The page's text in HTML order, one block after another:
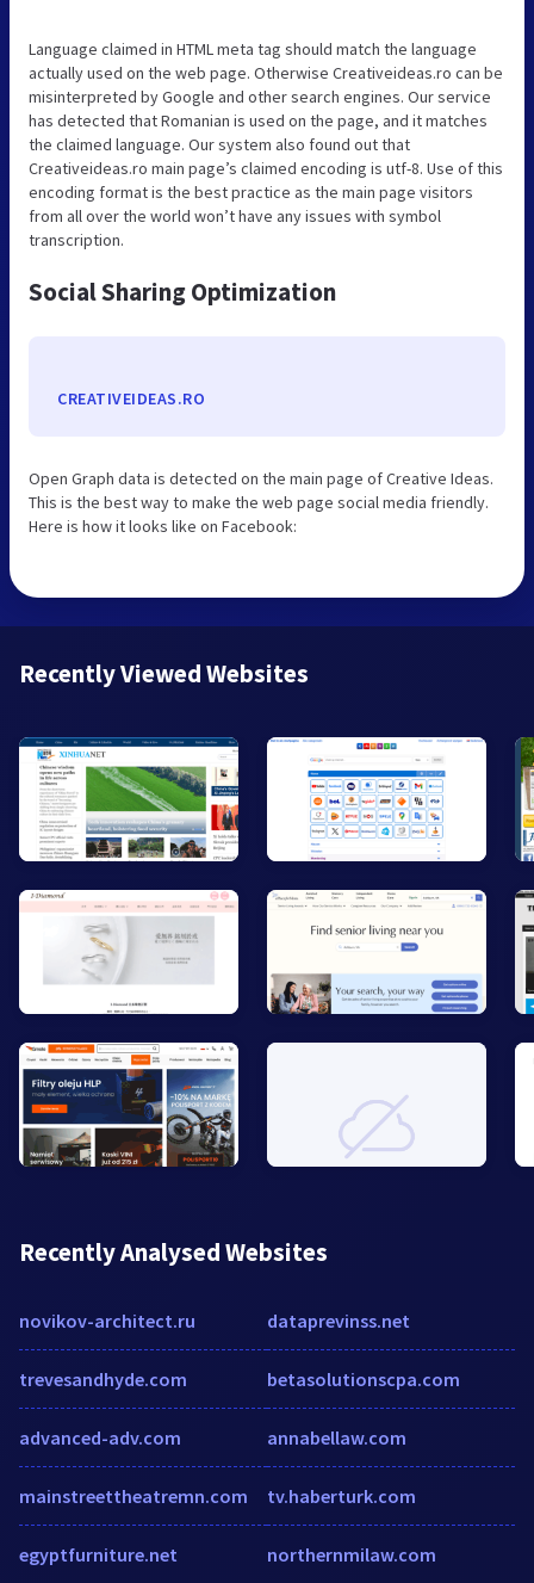
Language claimed in HTML meta tag should match the language
actually used on the web page. Otherwise Creativeideas.ro can be
misinterpreted by Google and other search engines. Our service
has detected that Romanian is used on the page, and it matches
the claimed language. Our system also found out that
Creativeideas.ro main page’s claimed encoding is utf-8. Use of this
encoding format is the best practice as the main page visitors
from all over the world won’t have any issues with symbol
transcription.
Social Sharing Optimization
CREATIVEIDEAS.RO
Open Graph data is detected on the main page of Creative Ideas.
This is the best way to make the web page social media friendly.
Here is how it looks like on Facebook:
Recently Viewed Websites
Recently Analysed Websites
novikov-architect.ru
trevesandhyde.com
advanced-adv.com
mainstreettheatremn.com
egyptfurniture.net
dataprevinss.net
betasolutionscpa.com
annabellaw.com
tv.haberturk.com
northernmilaw.com